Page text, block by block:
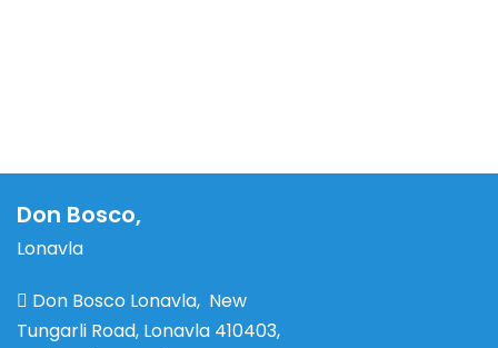
Don Bosco,
Lonavla
Don Bosco Lonavla, New
Tungarli Road, Lonavla 410403,